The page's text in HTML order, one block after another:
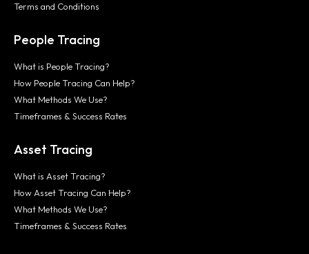
Terms and Conditions
People Tracing
What is People Tracing?
How People Tracing Can Help?
What Methods We Use?
Timeframes & Success Rates
Asset Tracing
What is Asset Tracing?
How Asset Tracing Can Help?
What Methods We Use?
Timeframes & Success Rates